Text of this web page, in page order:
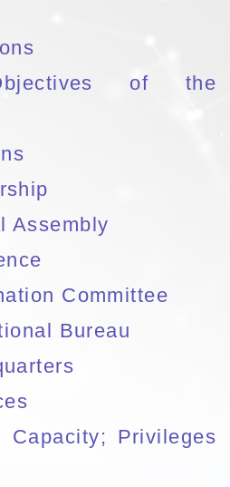
of the
Assembly
Committee
Bureau
Privileges